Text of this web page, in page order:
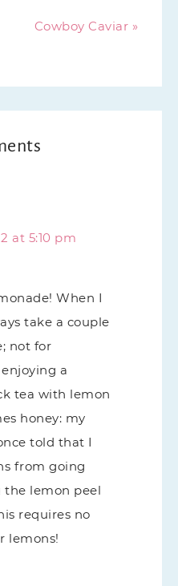
Cowboy Caviar »
at 5:10 pm
When I
take a couple
not for
a
tea with lemon
honey: my
told that I
from going
the lemon peel
requires no
lemons!